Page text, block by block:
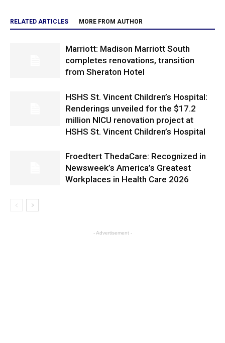
RELATED ARTICLES MORE FROM AUTHOR
Marriott: Madison Marriott South
completes renovations, transition
from Sheraton Hotel
HSHS St. Vincent Children’s Hospital:
Renderings unveiled for the $17.2
million NICU renovation project at
HSHS St. Vincent Children’s Hospital
Froedtert ThedaCare: Recognized in
Newsweek’s America’s Greatest
Workplaces in Health Care 2026
- Advertisement -